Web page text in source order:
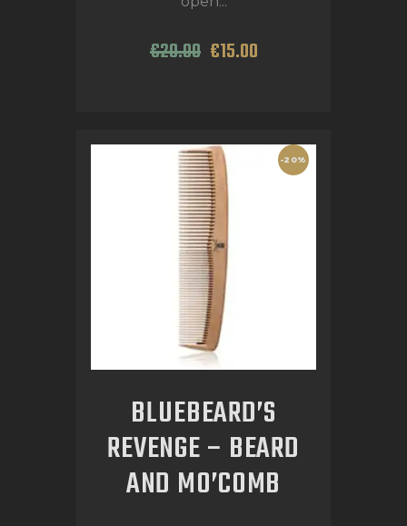
€20.00 €15.00
-20%
BLUEBEARD’S
REVENGE – BEARD
AND MO’COMB